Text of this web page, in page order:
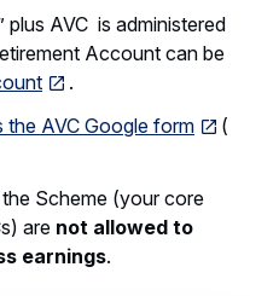
plus AVC is administered
Account can be
.
the AVC Google form
(
Scheme (your core
are not allowed to
earnings.